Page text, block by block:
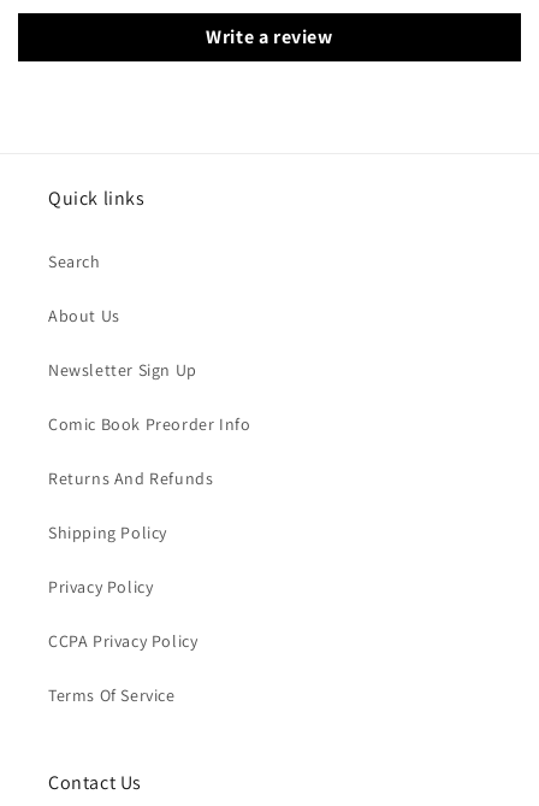
Write a review
Quick links
Search
About Us
Newsletter Sign Up
Comic Book Preorder Info
Returns And Refunds
Shipping Policy
Privacy Policy
CCPA Privacy Policy
Terms Of Service
Contact Us